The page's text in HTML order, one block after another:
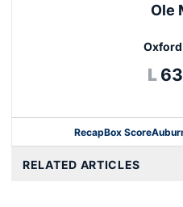
Ole
L
RecapBox Score
Opens in a new
RELATED ARTICLES